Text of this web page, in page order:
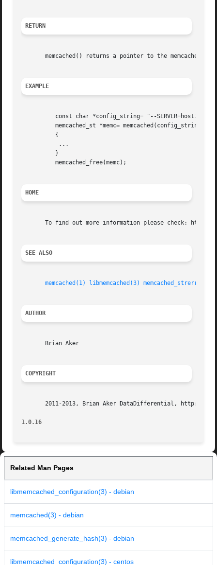
RETURN
memcached() returns a pointer to the
EXAMPLE
const char *config_string= "--
HOME
To find out more information please check:
SEE ALSO
memcached(1) libmemcached(3) memcached_strerror(3)
AUTHOR
       Brian Aker
COPYRIGHT
2011-2013, Brian Aker DataDifferential, http://
1.0.16
Related Man Pages
libmemcached_configuration(3) - debian
memcached(3) - debian
memcached_generate_hash(3) - debian
libmemcached_configuration(3) - centos